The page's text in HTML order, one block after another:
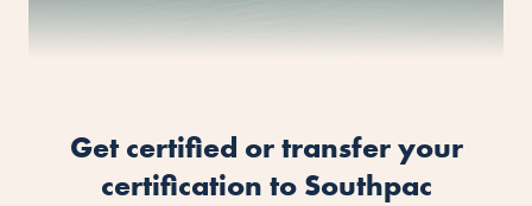
Get certified or transfer your
certification to Southpac